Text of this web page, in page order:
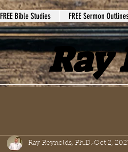
FREE Bible Studies FREE Sermon
Ray
Ray Reynolds, Ph.D. Oct 2,